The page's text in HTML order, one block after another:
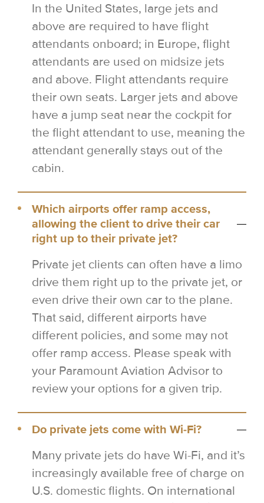
In the United States, large jets and
above are required to have flight
attendants onboard; in Europe, flight
attendants are used on midsize jets
and above. Flight attendants require
their own seats. Larger jets and above
have a jump seat near the cockpit for
the flight attendant to use, meaning the
attendant generally stays out of the
cabin.
Which airports offer ramp access,
allowing the client to drive their car
right up to their private jet?
Private jet clients can often have a limo
drive them right up to the private jet, or
even drive their own car to the plane.
That said, different airports have
different policies, and some may not
offer ramp access. Please speak with
your Paramount Aviation Advisor to
review your options for a given trip.
Do private jets come with Wi-Fi?
Many private jets do have Wi-Fi, and it’s
increasingly available free of charge on
U.S. domestic flights. On international